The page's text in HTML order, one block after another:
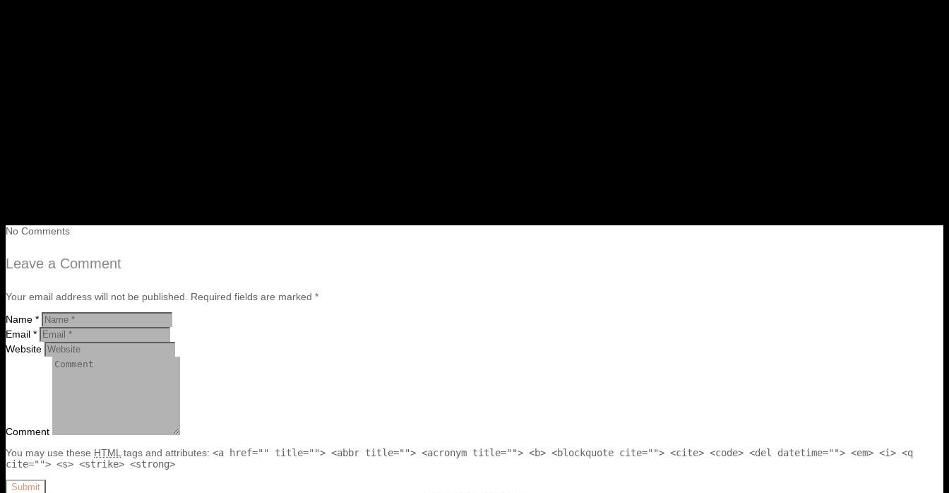
No Comments
Leave a Comment
Your email address will not be published. Required fields are marked *
Name *
Email *
Website
Comment
You may use these HTML tags and attributes: <a href="" title=""> <abbr title=""> <acronym title=""> <b> <blockquote cite=""> <cite> <code> <del datetime=""> <em> <i> <q
cite=""> <s> <strike> <strong>
Submit